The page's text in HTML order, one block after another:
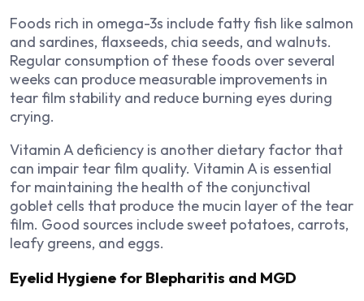
Foods rich in omega-3s include fatty fish like salmon
and sardines, flaxseeds, chia seeds, and walnuts.
Regular consumption of these foods over several
weeks can produce measurable improvements in
tear film stability and reduce burning eyes during
crying.
Vitamin A deficiency is another dietary factor that
can impair tear film quality. Vitamin A is essential
for maintaining the health of the conjunctival
goblet cells that produce the mucin layer of the tear
film. Good sources include sweet potatoes, carrots,
leafy greens, and eggs.
Eyelid Hygiene for Blepharitis and MGD